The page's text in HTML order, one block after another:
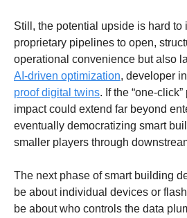
Still, the potential upside is hard to
proprietary pipelines to open,
AI-driven optimization, developer
proof digital twins. If the “one-
impact could extend far beyond
eventually democratizing smart
smaller players through
The next phase of smart building
be about individual devices or
be about who controls the data